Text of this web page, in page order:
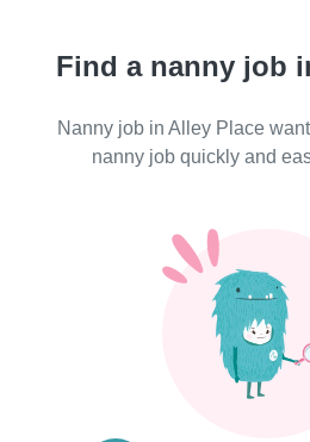
Find a nanny job
Nanny job in Alley Place
nanny job quickly and